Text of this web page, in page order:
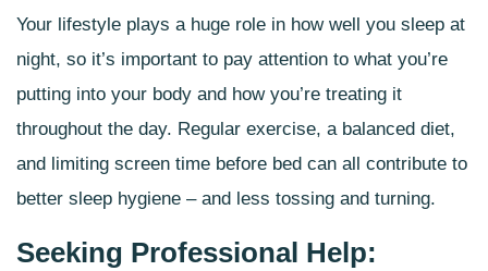
Your lifestyle plays a huge role in how well you sleep at
night, so it’s important to pay attention to what you’re
putting into your body and how you’re treating it
throughout the day. Regular exercise, a balanced diet,
and limiting screen time before bed can all contribute to
better sleep hygiene – and less tossing and turning.
Seeking Professional Help: